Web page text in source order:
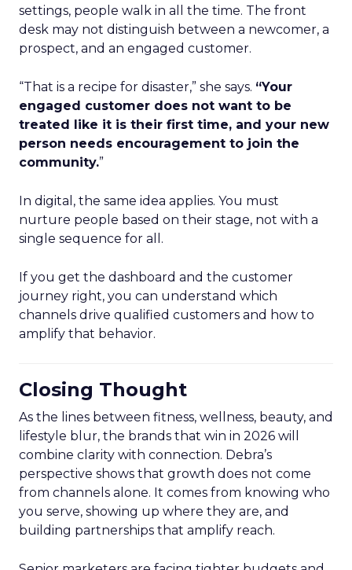
settings, people walk in all the time. The front
desk may not distinguish between a newcomer, a
prospect, and an engaged customer.
“That is a recipe for disaster,” she says. “Your
engaged customer does not want to be
treated like it is their first time, and your new
person needs encouragement to join the
community.”
In digital, the same idea applies. You must
nurture people based on their stage, not with a
single sequence for all.
If you get the dashboard and the customer
journey right, you can understand which
channels drive qualified customers and how to
amplify that behavior.
Closing Thought
As the lines between fitness, wellness, beauty, and
lifestyle blur, the brands that win in 2026 will
combine clarity with connection. Debra’s
perspective shows that growth does not come
from channels alone. It comes from knowing who
you serve, showing up where they are, and
building partnerships that amplify reach.